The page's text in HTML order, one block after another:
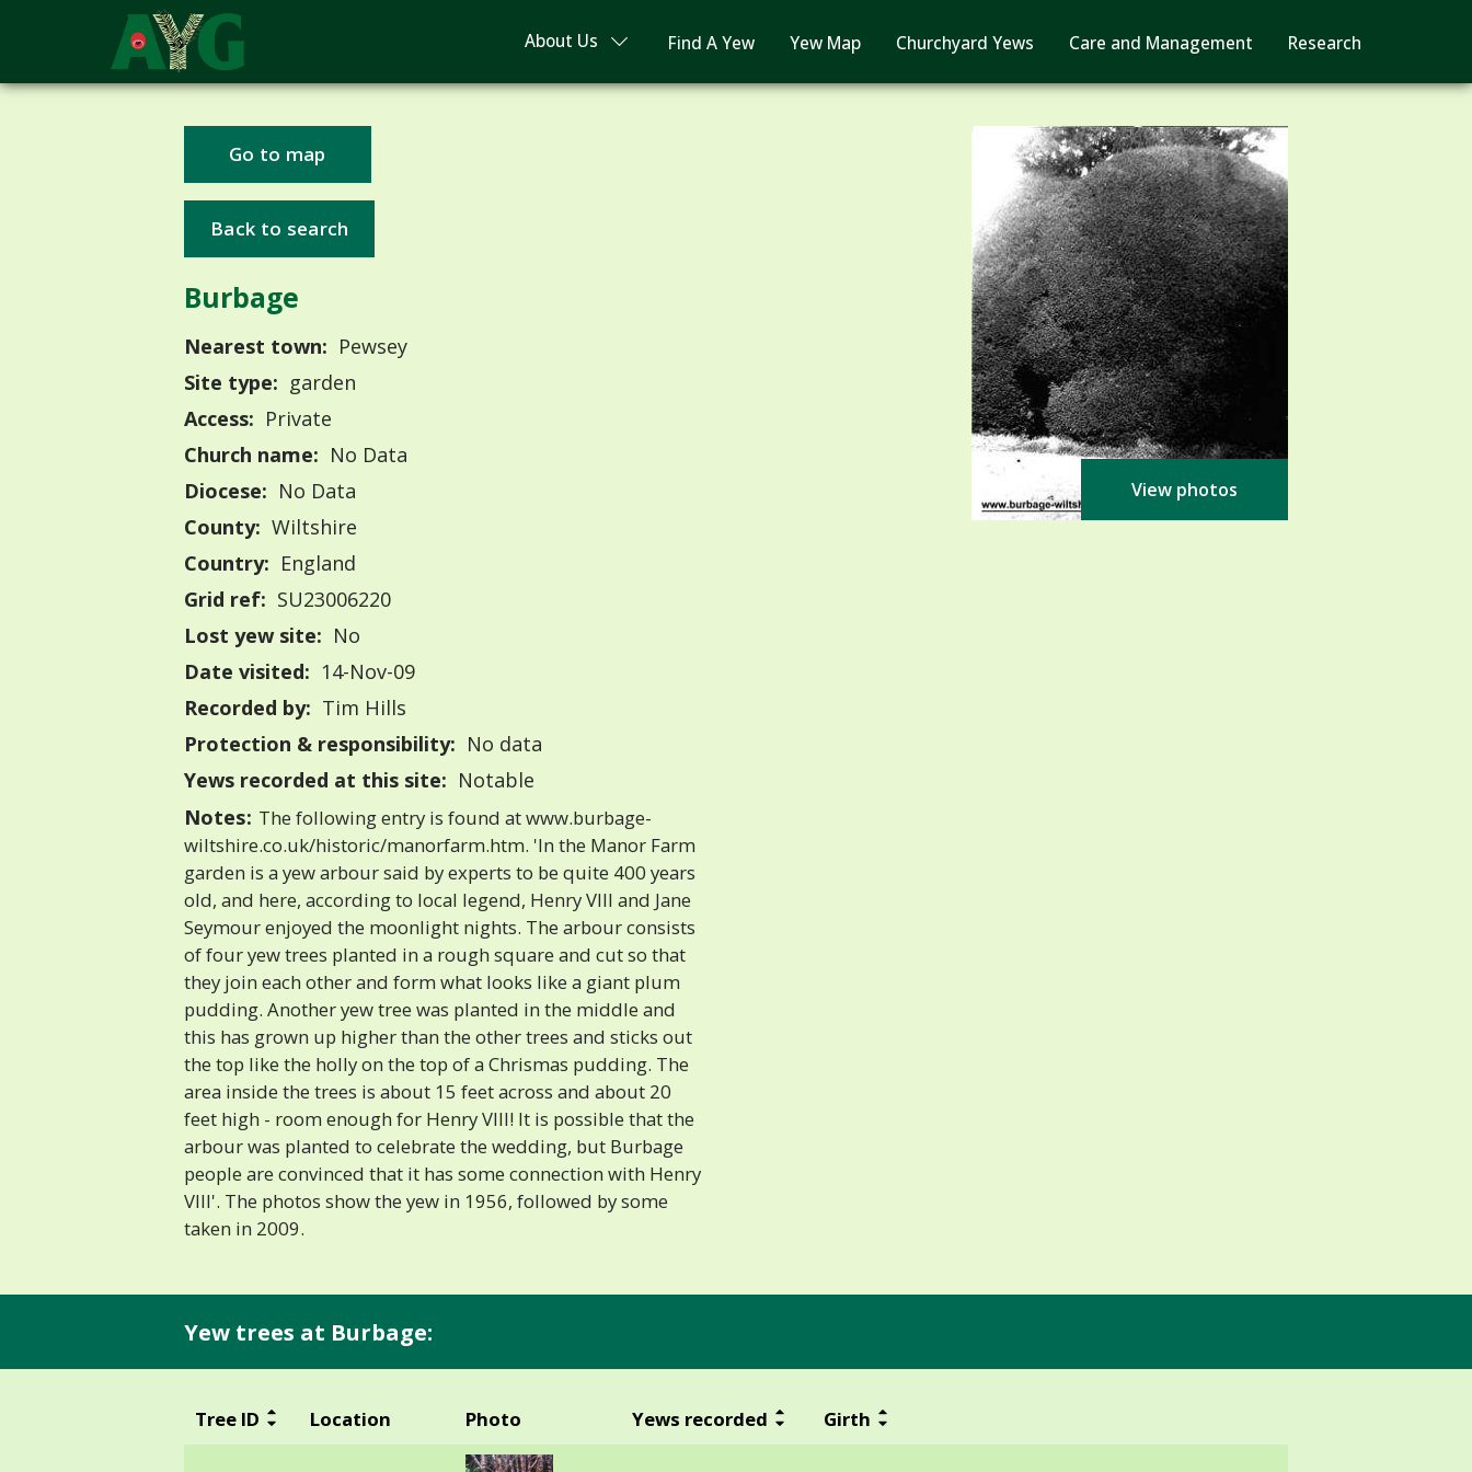
About Us Find A Yew Yew Map Churchyard Yews Care and Management Research
Go to map
Back to search
Burbage
Nearest town: Pewsey
Site type: garden
Access: Private
Church name: No Data
Diocese: No Data
County: Wiltshire
Country: England
Grid ref: SU23006220
Lost yew site: No
Date visited: 14-Nov-09
Recorded by: Tim Hills
Protection & responsibility: No data
Yews recorded at this site: Notable
Notes: The following entry is found at www.burbage-
wiltshire.co.uk/historic/manorfarm.htm. 'In the Manor Farm
garden is a yew arbour said by experts to be quite 400 years
old, and here, according to local legend, Henry VIII and Jane
Seymour enjoyed the moonlight nights. The arbour consists
of four yew trees planted in a rough square and cut so that
they join each other and form what looks like a giant plum
pudding. Another yew tree was planted in the middle and
this has grown up higher than the other trees and sticks out
the top like the holly on the top of a Chrismas pudding. The
area inside the trees is about 15 feet across and about 20
feet high - room enough for Henry VIII! It is possible that the
arbour was planted to celebrate the wedding, but Burbage
people are convinced that it has some connection with Henry
VIII'. The photos show the yew in 1956, followed by some
taken in 2009.
View photos
Yew trees at Burbage:
Tree ID Location Photo Yews recorded Girth